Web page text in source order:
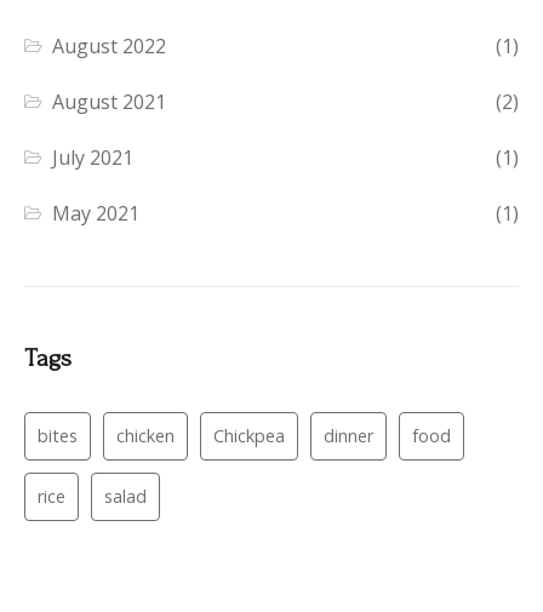
August 2022 (1)
August 2021 (2)
July 2021 (1)
May 2021 (1)
Tags
bites chicken Chickpea dinner food
rice salad